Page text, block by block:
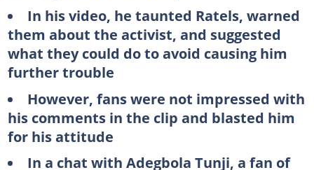
In his video, he taunted Ratels, warned
them about the activist, and suggested
what they could do to avoid causing him
further trouble
However, fans were not impressed with
his comments in the clip and blasted him
for his attitude
In a chat with Adegbola Tunji, a fan of